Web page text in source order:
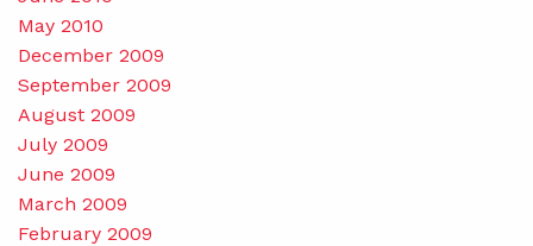
May 2010
December 2009
September 2009
August 2009
July 2009
June 2009
March 2009
February 2009